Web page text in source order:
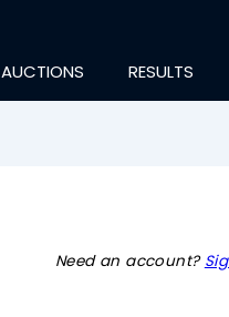
AUCTIONS RESULTS
Need an account?